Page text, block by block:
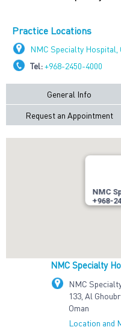
Practice Locations
NMC Specialty Hospital,
Tel:+968-2450-4000
General Info
Request an Appointment
NMC
+968-
NMC Specialty
NMC
133, Al
Oman
Location and